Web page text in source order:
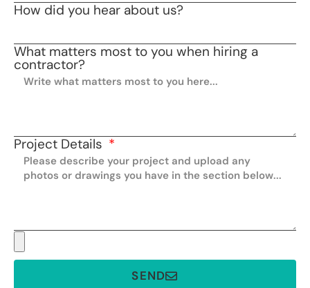
How did you hear about us?
What matters most to you when hiring a
contractor?
Project Details
SEND